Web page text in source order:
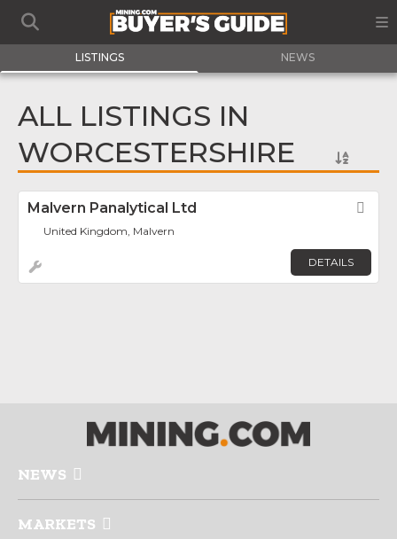
LISTINGS NEWS
ALL LISTINGS IN
WORCESTERSHIRE
Malvern Panalytical Ltd
United Kingdom, Malvern
DETAILS
NEWS
MARKETS